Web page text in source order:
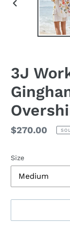
3J
Regular
$270.00
Size